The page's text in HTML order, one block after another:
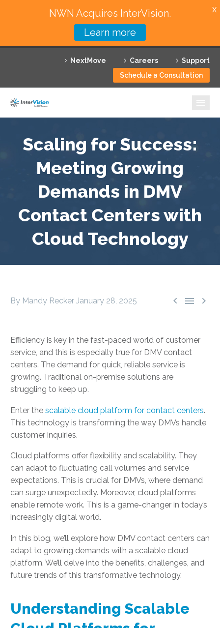
NextMove Careers
Support
Schedule a Consultation
Featured Solutions
Technology Partners
Why InterVision
Resources
Contact
Scaling for Success:
Meeting Growing
Demands in DMV
Contact Centers with
Cloud Technology
  
By Mandy Recker January 28, 2025
Efficiency is key in the fast-paced world of customer
service, and this is especially true for DMV contact
centers. The demand for quick, reliable service is
growing. Traditional on-premise solutions are
struggling to keep up.
Enter the scalable cloud platform for contact centers.
This technology is transforming the way DMVs handle
customer inquiries.
Cloud platforms offer flexibility and scalability. They
can adapt to fluctuating call volumes and service
expectations. This is crucial for DMVs, where demand
can surge unexpectedly. Moreover, cloud platforms
enable remote work. This is a game-changer in today’s
increasingly digital world.
In this blog, we’ll explore how DMV contact centers can
adapt to growing demands with a scalable cloud
platform. We’ll delve into the benefits, challenges, and
future trends of this transformative technology.
Understanding Scalable
NWN Acquires InterVision.
Learn more
X